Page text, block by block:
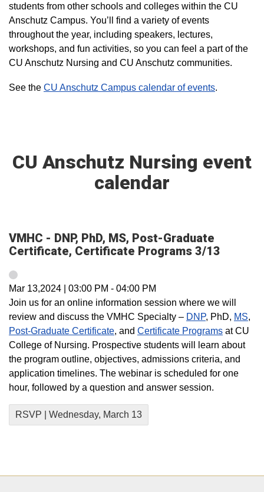
students from other schools and colleges within the CU
Anschutz Campus. You’ll find a variety of events
throughout the year, including speakers, lectures,
workshops, and fun activities, so you can feel a part of the
CU Anschutz Nursing and CU Anschutz communities.
See the CU Anschutz Campus calendar of events.
CU Anschutz Nursing event
calendar
VMHC - DNP, PhD, MS, Post-Graduate
Certificate, Certificate Programs 3/13
Mar 13,2024 03:00 PM - 04:00 PM
Join us for an online information session where we will
review and discuss the VMHC Specialty – DNP, PhD, MS,
Post-Graduate Certificate, and Certificate Programs at CU
College of Nursing. Prospective students will learn about
the program outline, objectives, admissions criteria, and
application timelines. The webinar is scheduled for one
hour, followed by a question and answer session.
RSVP | Wednesday, March 13